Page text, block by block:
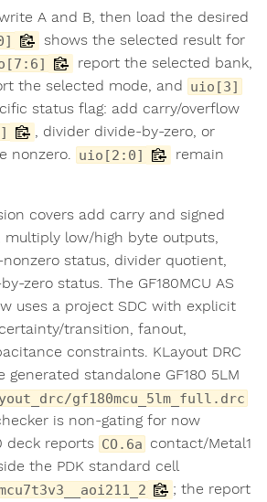
A and B, then load the desired
shows the selected result for
report the selected bank,
the selected mode, and uio[3]
status flag: add carry/overflow
, divider divide-by-zero, or
nonzero. uio[2:0]
remain
covers add carry and signed
multiply low/high byte outputs,
status, divider quotient,
zero status. The GF180MCU AS
uses a project SDC with explicit
transition, fanout,
constraints. KLayout DRC
standalone GF180 5LM
gf180mcu_5lm_full.drc
is non-gating for now
deck reports CO.6a contact/Metal1
the PDK standard cell
; the report